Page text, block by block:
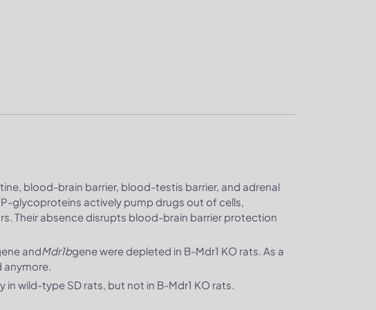
blood-brain barrier, blood-testis barrier, and adrenal
glycoproteins actively pump drugs out of cells,
Their absence disrupts blood-brain barrier protection
andMdr1bgene were depleted in B-Mdr1 KO rats. As a
anymore.
wild-type SD rats, but not in B-Mdr1 KO rats.